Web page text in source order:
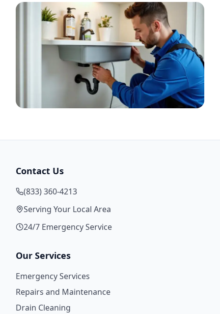
Contact Us
(833) 360-4213
Serving Your Local Area
24/7 Emergency Service
Our Services
Emergency Services
Repairs and Maintenance
Drain Cleaning